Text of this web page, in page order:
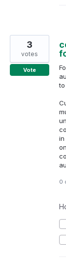
in
3
votes
Vote
0